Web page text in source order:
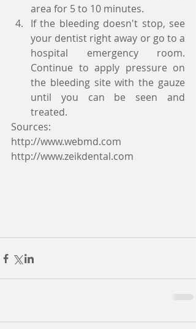
area for 5 to 10 minutes.
If the bleeding doesn't stop, see
your dentist right away or go to a
hospital emergency room.
Continue to apply pressure on
the bleeding site with the gauze
until you can be seen and
treated.
Sources:
http://www.webmd.com
http://www.zeikdental.com